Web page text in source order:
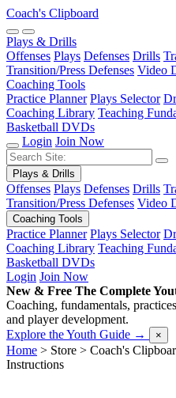
Coach's Clipboard
Plays & Drills
Offenses Plays Defenses Drills
Transition/Press Defenses Video
Coaching Tools
Practice Planner Plays Selector
Coaching Library Teaching
Basketball DVDs
Login Join Now
Plays & Drills
Offenses Plays Defenses Drills
Transition/Press Defenses Video
Coaching Tools
Practice Planner Plays Selector
Coaching Library Teaching
Basketball DVDs
Login Join Now
New & Free The Complete
Coaching, fundamentals,
and player development.
Explore the Youth Guide → ×
Home > Store > Coach's
Instructions